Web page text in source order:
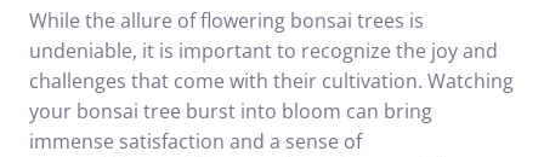
While the allure of flowering bonsai trees is
undeniable, it is important to recognize the joy and
challenges that come with their cultivation. Watching
your bonsai tree burst into bloom can bring
immense satisfaction and a sense of